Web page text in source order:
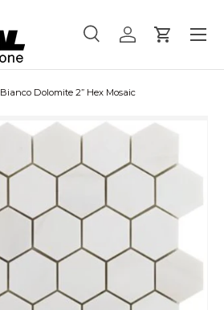
SearchLog inCart
Menu
Bianco Dolomite 2” Hex Mosaic